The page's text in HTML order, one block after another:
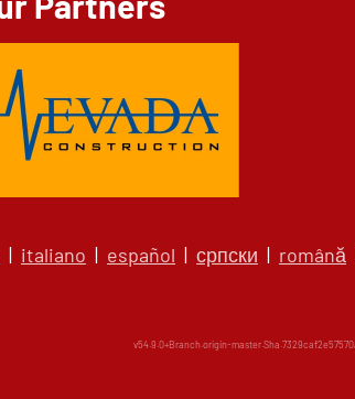
| italiano | español | српски | română
v54.9.0+Branch.origin-